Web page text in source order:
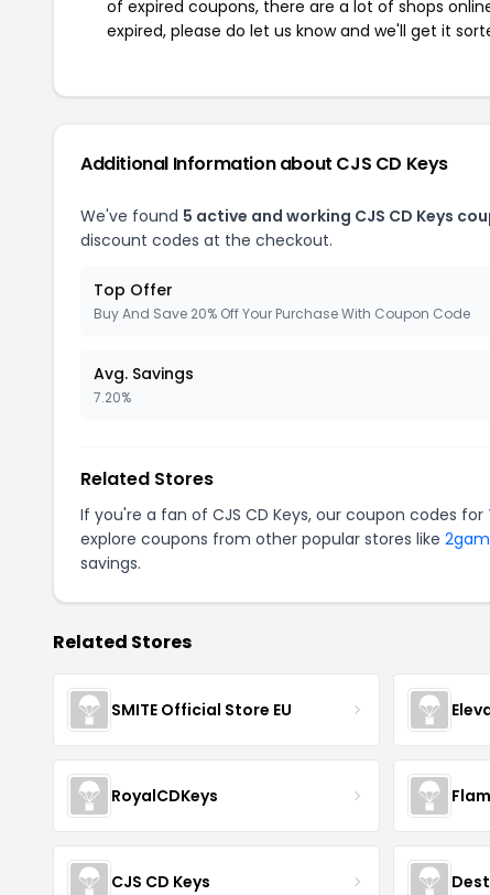
of expired coupons, there are a lot of shops
expired, please do let us know and we'll get it
Additional Information about CJS CD Keys
We've found 5 active and working CJS CD Keys
discount codes at the checkout.
Top Offer
Buy And Save 20% Off Your Purchase With Coupon Code
Avg. Savings
7.20%
Related Stores
If you're a fan of CJS CD Keys, our coupon codes for
explore coupons from other popular stores like
savings.
Related Stores
SMITE Official Store EU
RoyalCDKeys Flam
CJS CD Keys